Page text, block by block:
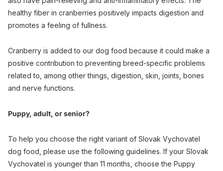
healthy fiber in cranberries positively impacts digestion and
promotes a feeling of fullness.
Cranberry is added to our dog food because it could make a
positive contribution to preventing breed-specific problems
related to, among other things, digestion, skin, joints, bones
and nerve functions.
Puppy, adult, or senior?
To help you choose the right variant of Slovak Vychovatel
dog food, please use the following guidelines. If your Slovak
Vychovatel is younger than 11 months, choose the Puppy